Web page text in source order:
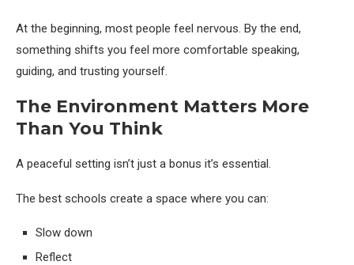
At the beginning, most people feel nervous. By the end,
something shifts you feel more comfortable speaking,
guiding, and trusting yourself.
The Environment Matters More
Than You Think
A peaceful setting isn’t just a bonus it’s essential.
The best schools create a space where you can:
Slow down
Reflect